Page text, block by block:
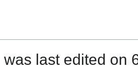
last edited on